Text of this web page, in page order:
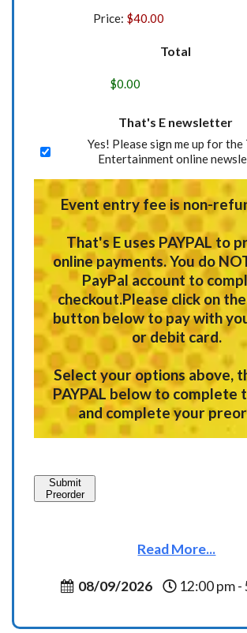
Price:
Total
That's E newsletter
Yes! Please sign me up for the
Entertainment online
Event entry fee is non-
That's E uses PAYPAL to
online payments.You do
PayPal account to
checkout.Please click on
button below to pay with
or debit card.
Select your options above,
PAYPAL below to complete
and complete your
Submit
Preorder
Read More...
08/09/2026 12:00 pm -